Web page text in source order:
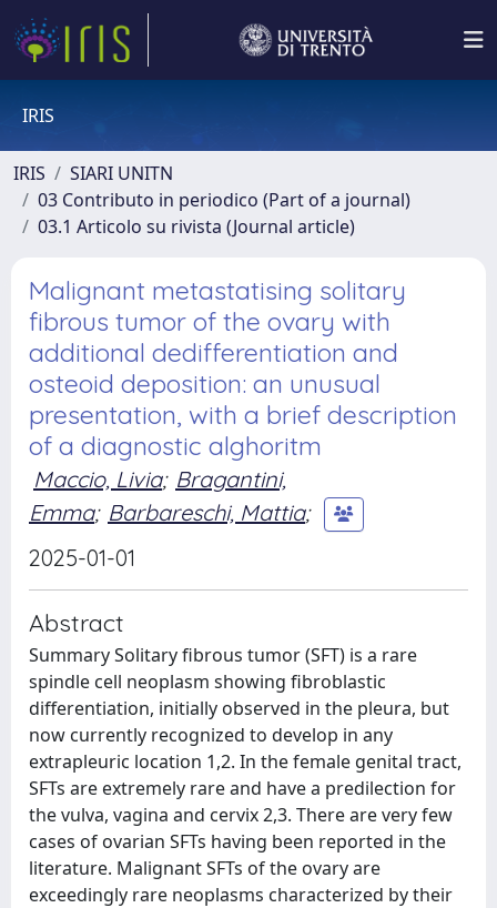
IRIS
IRIS
SIARI UNITN
03 Contributo in periodico (Part of a journal)
03.1 Articolo su rivista (Journal article)
Malignant metastatising solitary
fibrous tumor of the ovary with
additional dedifferentiation and
osteoid deposition: an unusual
presentation, with a brief description
of a diagnostic alghoritm
Maccio, Livia; Bragantini,
Emma; Barbareschi, Mattia;
2025-01-01
Abstract
Summary Solitary fibrous tumor (SFT) is a rare
spindle cell neoplasm showing fibroblastic
differentiation, initially observed in the pleura, but
now currently recognized to develop in any
extrapleuric location 1,2. In the female genital tract,
SFTs are extremely rare and have a predilection for
the vulva, vagina and cervix 2,3. There are very few
cases of ovarian SFTs having been reported in the
literature. Malignant SFTs of the ovary are
exceedingly rare neoplasms characterized by their